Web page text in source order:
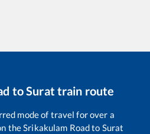
toSurat train route
mode of travel for over a
theSrikakulam Roadto Surat